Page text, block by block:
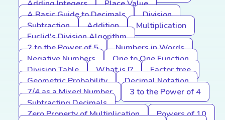
Adding Integers
Place Value
A Basic Guide to Decimals
Division
Subtraction
Addition
Multiplication
Euclid's Division Algorithm
2 to the Power of 5
Numbers in Words
Negative Numbers
One to One Function
Division Table
What is I?
Factor tree
Geometric Probability
Decimal Notation
7/4 as a Mixed Number
3 to the Power of 4
Subtracting Decimals
Zero Property of Multiplication
Powers of 10